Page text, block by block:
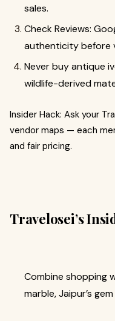
sales.
Check Reviews:
authenticity before
Never buy antique
wildlife-derived
Insider Hack: Ask your
vendor maps — each
and fair pricing.
Travelosei’s
Combine shopping
marble, Jaipur’s